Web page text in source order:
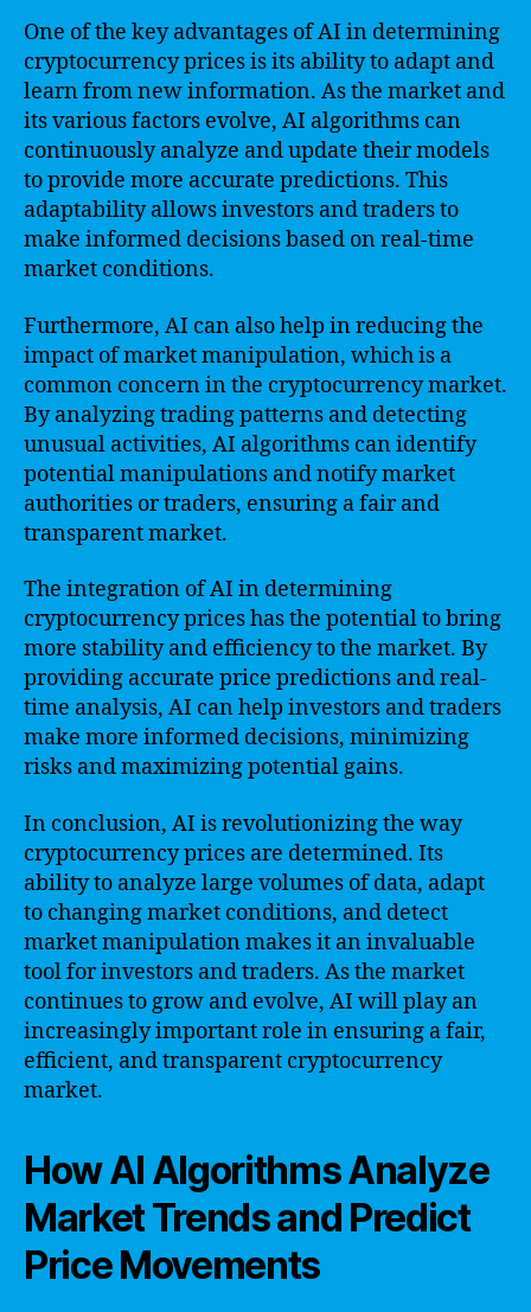
One of the key advantages of AI in determining
cryptocurrency prices is its ability to adapt and
learn from new information. As the market and
its various factors evolve, AI algorithms can
continuously analyze and update their models
to provide more accurate predictions. This
adaptability allows investors and traders to
make informed decisions based on real-time
market conditions.
Furthermore, AI can also help in reducing the
impact of market manipulation, which is a
common concern in the cryptocurrency market.
By analyzing trading patterns and detecting
unusual activities, AI algorithms can identify
potential manipulations and notify market
authorities or traders, ensuring a fair and
transparent market.
The integration of AI in determining
cryptocurrency prices has the potential to bring
more stability and efficiency to the market. By
providing accurate price predictions and real-
time analysis, AI can help investors and traders
make more informed decisions, minimizing
risks and maximizing potential gains.
In conclusion, AI is revolutionizing the way
cryptocurrency prices are determined. Its
ability to analyze large volumes of data, adapt
to changing market conditions, and detect
market manipulation makes it an invaluable
tool for investors and traders. As the market
continues to grow and evolve, AI will play an
increasingly important role in ensuring a fair,
efficient, and transparent cryptocurrency
market.
How AI Algorithms Analyze
Market Trends and Predict
Price Movements